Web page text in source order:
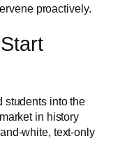
proactively.
students into the
in history
white, text-only